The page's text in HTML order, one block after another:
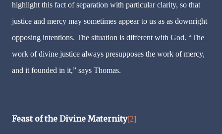
highlight this fact of separation with particular clarity, so that
justice and mercy may sometimes appear to us as as downright
opposing intentions. The situation is different with God. “The
work of divine justice always presupposes the work of mercy,
and it founded in it,” says Thomas.
Feast of the Divine Maternity[2]